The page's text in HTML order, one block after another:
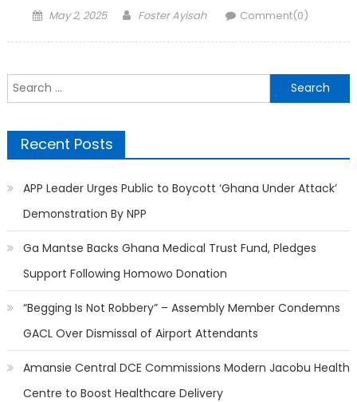
Posted
May 2, 2025 Author
Foster Ayisah Comment(0)
Search
for:
Recent Posts
APP Leader Urges Public to Boycott ‘Ghana Under Attack’
Demonstration By NPP
Ga Mantse Backs Ghana Medical Trust Fund, Pledges
Support Following Homowo Donation
“Begging Is Not Robbery” – Assembly Member Condemns
GACL Over Dismissal of Airport Attendants
Amansie Central DCE Commissions Modern Jacobu Health
Centre to Boost Healthcare Delivery